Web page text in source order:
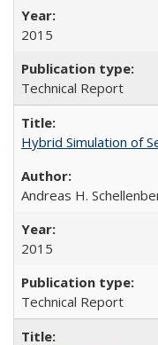
2015
Technical Report
Hybrid Simulation of
Andreas H.
2015
Technical Report